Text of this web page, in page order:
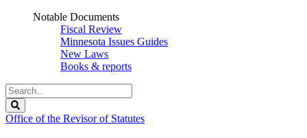
Notable Documents
Fiscal Review
Minnesota Issues Guides
New Laws
Books & reports
Search
Legislature
Office of the Revisor of Statutes